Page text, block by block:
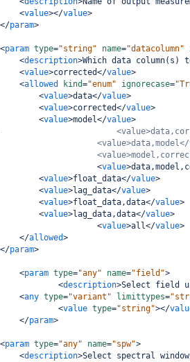
<value></value>
</param>
<param type="string" name="datacolumn"
<description>Which data
<value>corrected</value>
<allowed kind="enum" ignorecase=
<value>data</value>
<value>corrected</value>
<value>model</value>
<value>
<value>float_data</value>
<value>lag_data</value>
<value>float_data,data</value>
<value>lag_data,data</value>
<value>all</value>
</allowed>
</param>
<param type="any" name="field">
<description>Select field
<any type="variant" limittypes=
<value type="string"></
</param>
<param type="any" name="spw">
<description>Select spectral